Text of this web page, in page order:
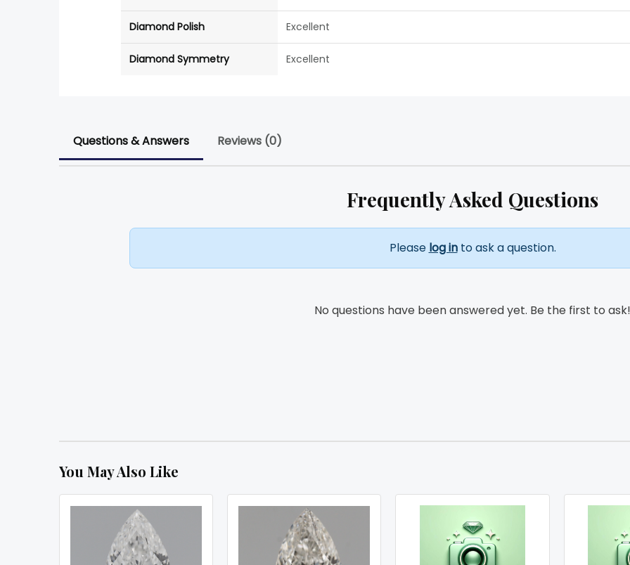
Diamond Polish Excellent
Diamond Symmetry Excellent
Questions & Answers Reviews (0)
Frequently Asked Questions
Please log into ask a question.
No questions have been answered yet. Be the first to ask!
You May Also Like